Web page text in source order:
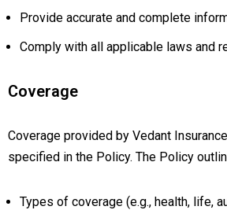
Provide accurate and complete
Comply with all applicable laws and
Coverage
Coverage provided by Vedant
specified in the Policy. The Policy
Types of coverage (e.g., health, life,